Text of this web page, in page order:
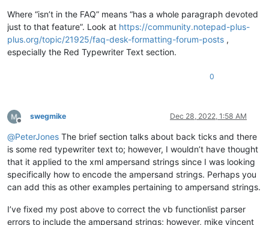
Where “isn’t in the FAQ” means “has a whole paragraph devoted
just to that feature”. Look at https://community.notepad-plus-
plus.org/topic/21925/faq-desk-formatting-forum-posts ,
especially the Red Typewriter Text section.
0
Offline
swegmike Dec 28, 2022, 1:58 AM
@PeterJones The brief section talks about back ticks and there
is some red typewriter text to; however, I wouldn’t have thought
that it applied to the xml ampersand strings since I was looking
specifically how to encode the ampersand strings. Perhaps you
can add this as other examples pertaining to ampersand strings.
I’ve fixed my post above to correct the vb functionlist parser
errors to include the ampersand strings; however, mike vincent